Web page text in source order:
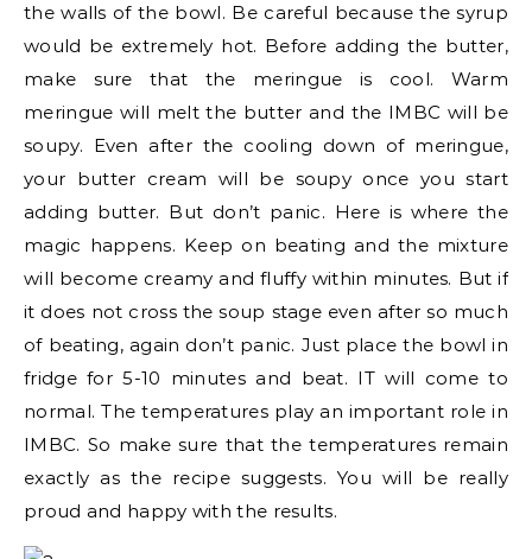
the walls of the bowl. Be careful because the syrup
would be extremely hot. Before adding the butter,
make sure that the meringue is cool. Warm
meringue will melt the butter and the IMBC will be
soupy. Even after the cooling down of meringue,
your butter cream will be soupy once you start
adding butter. But don’t panic. Here is where the
magic happens. Keep on beating and the mixture
will become creamy and fluffy within minutes. But if
it does not cross the soup stage even after so much
of beating, again don’t panic. Just place the bowl in
fridge for 5-10 minutes and beat. IT will come to
normal. The temperatures play an important role in
IMBC. So make sure that the temperatures remain
exactly as the recipe suggests. You will be really
proud and happy with the results.